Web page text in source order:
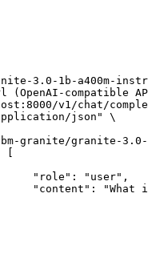
3.0-1b-a400m-
compatible
v1/chat/